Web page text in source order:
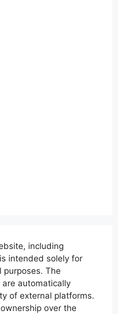
including
intended solely for
purposes. The
automatically
of external platforms.
over the